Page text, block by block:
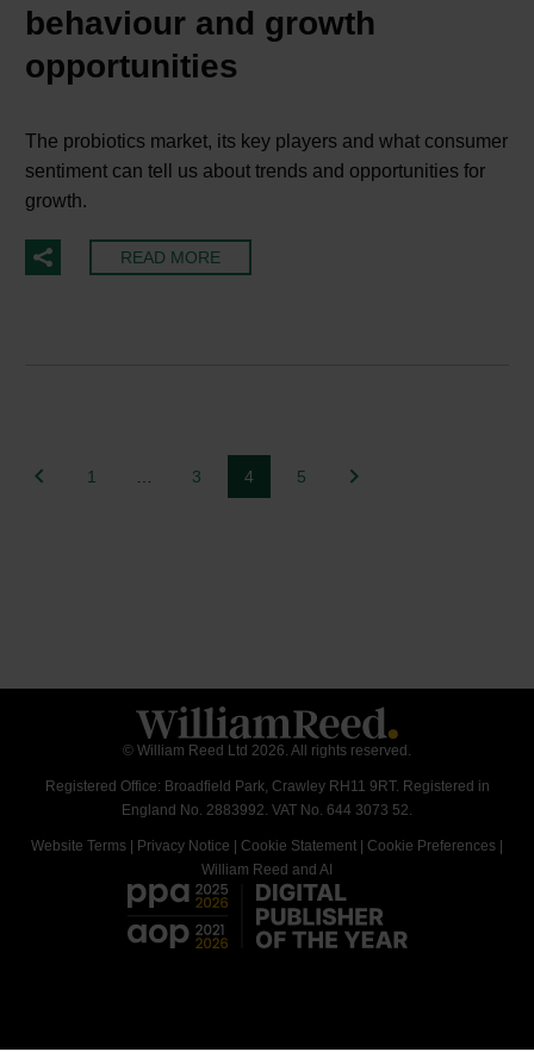
behaviour and growth
opportunities
The probiotics market, its key players and what consumer
sentiment can tell us about trends and opportunities for
growth.
READ MORE
1 3 4 5
© William Reed Ltd 2026. All rights reserved.
Registered Office: Broadfield Park, Crawley RH11 9RT. Registered in
England No. 2883992. VAT No. 644 3073 52.
Website Terms Privacy Notice Cookie Statement Cookie Preferences
William Reed and AI